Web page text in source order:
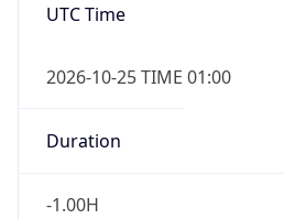
UTC Time
2026-10-25 TIME 01:00
Duration
-1.00H